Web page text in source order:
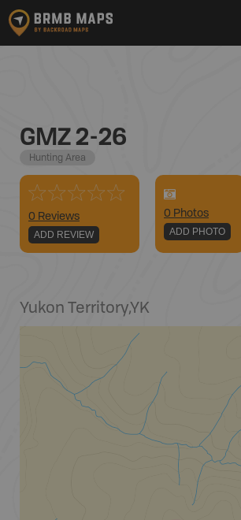
GMZ 2-26
Hunting Area
0 Reviews
ADD REVIEW
0 Photos
ADD PHOTO
Yukon Territory,YK